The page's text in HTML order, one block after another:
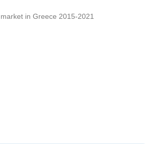
in Greece 2015-2021